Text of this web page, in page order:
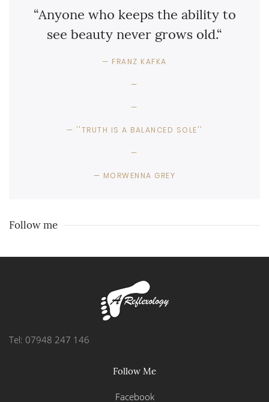
“Anyone who keeps the ability to
see beauty never grows old.“
FRANZ KAFKA
''TRUTH IS A BALANCED SOLE''
MORWENNA GREY
Follow me
Tel: 07948 247 146
Follow Me
Facebook